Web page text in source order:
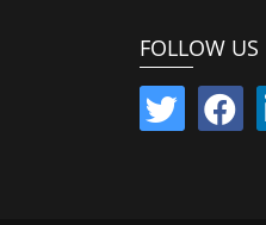
FOLLOW US